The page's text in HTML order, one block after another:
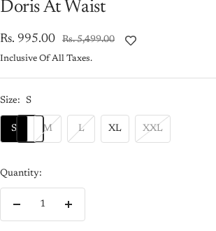
Doris At Waist
Sale
price
Rs. 995.00
Regular
price
Rs. 5,499.00
Inclusive Of All Taxes.
Size: S
S M L XL XXL
Quantity: